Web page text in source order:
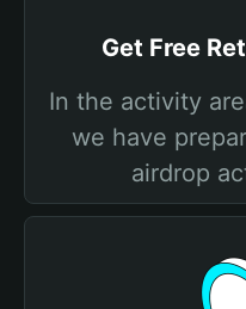
Get Free
In the activity
we have
airdrop